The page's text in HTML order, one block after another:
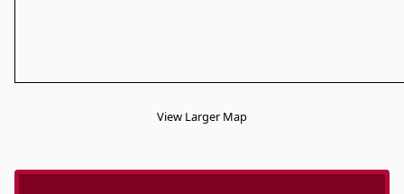
View Larger Map